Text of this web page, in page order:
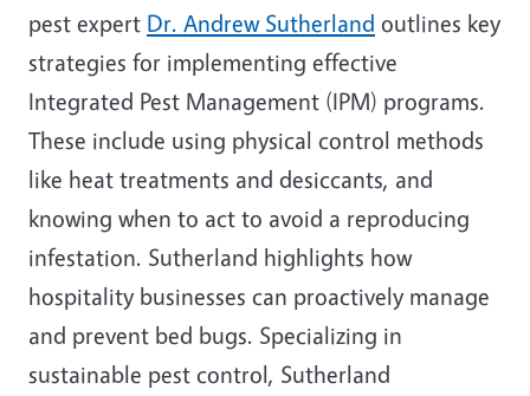
pest expert Dr. Andrew Sutherland outlines key
strategies for implementing effective
Integrated Pest Management (IPM) programs.
These include using physical control methods
like heat treatments and desiccants, and
knowing when to act to avoid a reproducing
infestation. Sutherland highlights how
hospitality businesses can proactively manage
and prevent bed bugs. Specializing in
sustainable pest control, Sutherland